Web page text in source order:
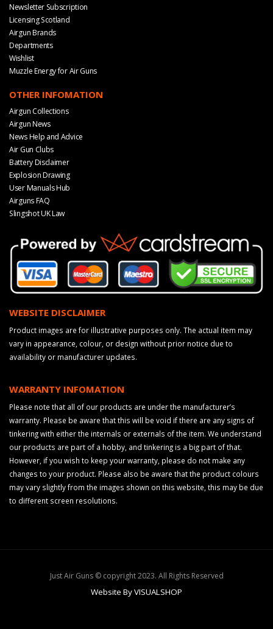
Newsletter Subscription
Licensing Scotland
Airgun Brands
Departments
Wishlist
Muzzle Energy for Air Guns
OTHER INFOMATION
Airgun Collections
Airgun News
News Help and Advice
Air Gun Clubs
Battery Disclaimer
Explosion Drawing
User Manuals Hub
Airguns FAQ
Slingshot UK Law
WEBSITE DISCLAIMER
Product images are for illustrative purposes only. The actual item may
vary in appearance, colour, or design without prior notice due to
availability or manufacturer updates.
WARRANTY INFOMATION
Please note that all of our products are under the manufacturer’s
warranty. Please be aware that this will be void if there are any signs of
tinkering with either the internals or externals of the item. We understand
our products are part of a hobby, and tinkering is a big part of that.
However, if you wish to keep your warranty, please do not make any
changes to your product. Please also be aware that the product colours
may vary slightly from the images shown on this website, this may be due
to different screen resolutions.
Just Air Guns © copyright 2023. All Rights Reserved
Website By VISUALSHOP